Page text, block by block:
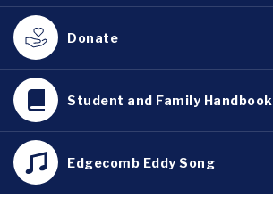
Donate
Student and Family Handbook
Edgecomb Eddy Song